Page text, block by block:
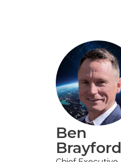
Ben
Brayford